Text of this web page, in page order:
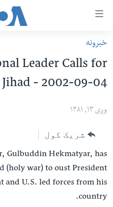
رسي
وړ
اتصالات
متن
شئ
عمومي
لارښود
سیمه
امریکا
ښځې او نجونې
ځوانان
د بیان ازادي
روغتیا
خبرونه
Leader Calls for
Jihad - 2002-09-04
وږی ۱۳, ۱۳۸۱
شریک کول
Gulbuddin Hekmatyar, has
(holy war) to oust President
and U.S. led forces from his
country.